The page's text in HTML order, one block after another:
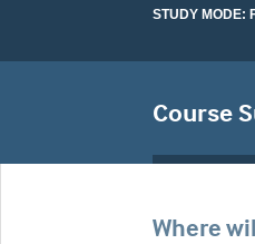
STUDY MODE:
Course
Where